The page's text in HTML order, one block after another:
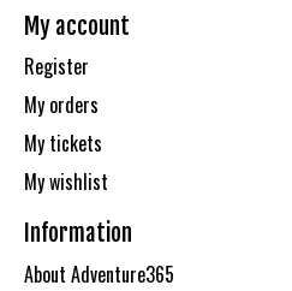
My account
Register
My orders
My tickets
My wishlist
Information
About Adventure365